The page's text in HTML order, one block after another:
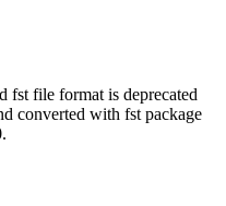
fst file format is deprecated
converted with fst package